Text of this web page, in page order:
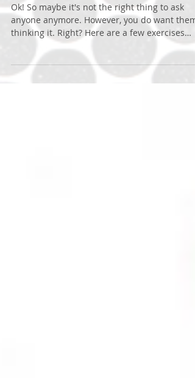
Do you want a nice butt?
Ok! So maybe it's not the right thing to ask
anyone anymore. However, you do want them
thinking it. Right? Here are a few exercises
that...